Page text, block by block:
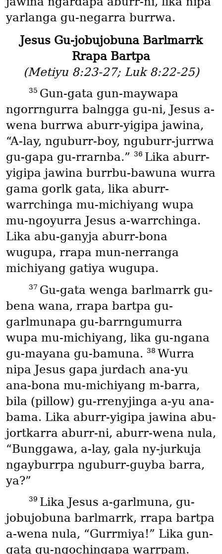
yarlanga gu-negarra burrwa.
Jesus Gu-jobujobuna Barlmarrk
Rrapa Bartpa
(Metiyu 8:23-27; Luk 8:22-25)
35 Gun-gata gun-maywapa
ngorrngurra balngga gu-ni, Jesus a-
wena burrwa aburr-yigipa jawina,
“A-lay, nguburr-boy, nguburr-jurrwa
gu-gapa gu-rrarnba.”
36 Lika aburr-
yigipa jawina burrbu-bawuna wurra
gama gorlk gata, lika aburr-
warrchinga mu-michiyang wupa
mu-ngoyurra Jesus a-warrchinga.
Lika abu-ganyja aburr-bona
wugupa, rrapa mun-nerranga
michiyang gatiya wugupa.
37 Gu-gata wenga barlmarrk gu-
bena wana, rrapa bartpa gu-
garlmunapa gu-barrngumurra
wupa mu-michiyang, lika gu-ngana
gu-mayana gu-bamuna. 38 Wurra
nipa Jesus gapa jurdach ana-yu
ana-bona mu-michiyang m-barra,
bila (pillow) gu-rrenyjinga a-yu ana-
bama. Lika aburr-yigipa jawina abu-
jortkarra aburr-ni, aburr-wena nula,
“Bunggawa, a-lay, gala ny-jurkuja
ngayburrpa nguburr-guyba barra,
ya?”
39 Lika Jesus a-garlmuna, gu-
jobujobuna barlmarrk, rrapa bartpa
a-wena nula, “Gurrmiya!” Lika gun-
gata gu-ngochingapa warrpam.